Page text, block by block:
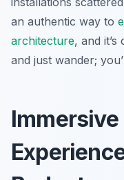
an authentic way to
architecture, and
and just wander;
Immersive